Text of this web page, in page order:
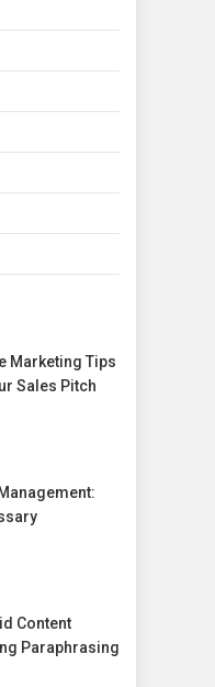
Marketing Tips
Sales Pitch
Content
Paraphrasing